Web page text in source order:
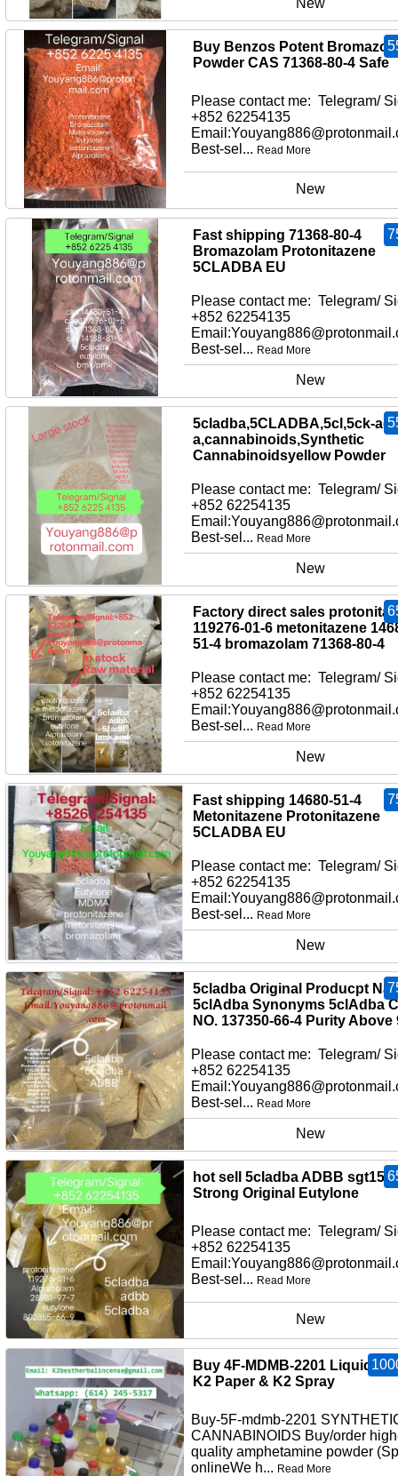
New
Buy Benzos Potent
Powder CAS 71368-80-4 Safe
Please contact me: Telegram/
+852 62254135
Best-sel... Read More
New
Fast shipping 71368-80-4
Bromazolam Protonitazene
5CLADBA EU
Please contact me: Telegram/
+852 62254135
Best-sel... Read More
New
5cladba,5CLADBA,5cl,5ck-
a,cannabinoids,Synthetic
Cannabinoidsyellow Powder
Please contact me: Telegram/
+852 62254135
Best-sel... Read More
New
Factory direct sales
119276-01-6 metonitazene
51-4 bromazolam 71368-80-4
Please contact me: Telegram/
+852 62254135
Best-sel... Read More
New
Fast shipping 14680-51-4
Metonitazene Protonitazene
5CLADBA EU
Please contact me: Telegram/
+852 62254135
Best-sel... Read More
New
5cladba Original Producpt
5clAdba Synonyms 5clAdba
NO. 137350-66-4 Purity Above
Please contact me: Telegram/
+852 62254135
Best-sel... Read More
New
hot sell 5cladba ADBB sgt151
Strong Original Eutylone
Please contact me: Telegram/
+852 62254135
Best-sel... Read More
New
Buy 4F-MDMB-2201 Liquid
K2 Paper & K2 Spray
Buy-5F-mdmb-2201
CANNABINOIDS Buy/order
quality amphetamine powder
onlineWe h... Read More